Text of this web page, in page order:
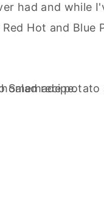
had and while
Hot and Blue